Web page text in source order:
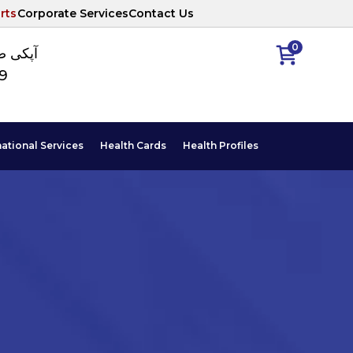
Corporate ServicesContact Us
0
آپکی
Services Health Cards Health Profiles